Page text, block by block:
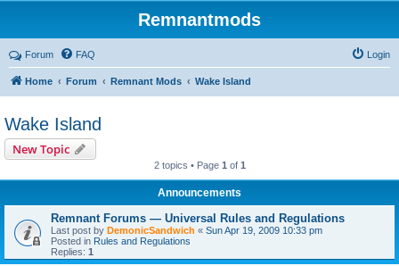
Remnantmods
Forum FAQ Login
Home Forum Remnant Mods Wake Island
Wake Island
New Topic
2 topics • Page 1 of 1
Announcements
Remnant Forums — Universal Rules and Regulations
Last post by DemonicSandwich « Sun Apr 19, 2009 10:33 pm
Posted in Rules and Regulations
Replies: 1